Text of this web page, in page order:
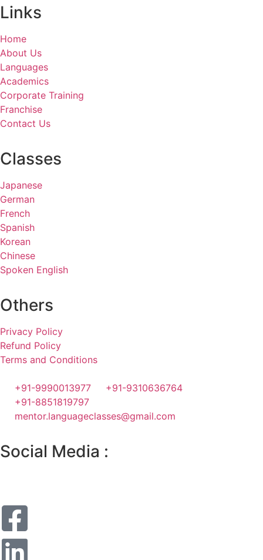
Links
Home
About Us
Languages
Academics
Corporate Training
Franchise
Contact Us
Classes
Japanese
German
French
Spanish
Korean
Chinese
Spoken English
Others
Privacy Policy
Refund Policy
Terms and Conditions
+91-9990013977
+91-9310636764
+91-8851819797
mentor.languageclasses@gmail.com
Social Media :